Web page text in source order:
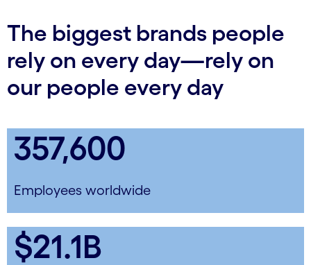
The biggest brands people
rely on every day—rely on
our people every day
357,600
Employees worldwide
$21.1B